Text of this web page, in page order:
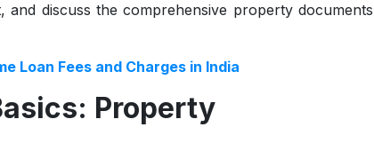
discuss the comprehensive property documents
Loan Fees and Charges in India
Property